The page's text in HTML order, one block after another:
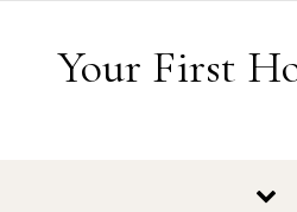
Your First